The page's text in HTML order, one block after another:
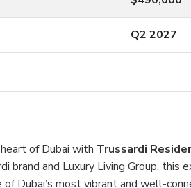
Q2 2027
of Dubai with Trussardi
and Luxury Living Group, this
Dubai’s most vibrant and well-